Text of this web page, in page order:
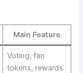
Main Feature
Voting, fan
tokens, rewards